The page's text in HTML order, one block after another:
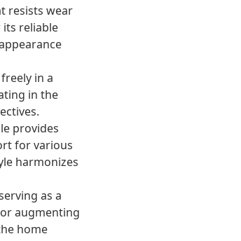
resists wear
reliable
in a
in the
provides
for various
harmonizes
as a
augmenting
home